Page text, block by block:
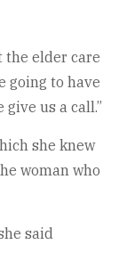
the elder care
going to have
us a call.”
she knew
woman who
said